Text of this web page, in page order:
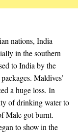
nations, India
in the southern
to India by the
Maldives’
a huge loss. In
of drinking water to
Male got burnt.
to show in the